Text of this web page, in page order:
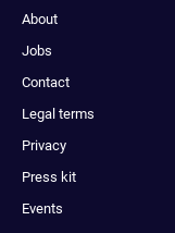
About
Jobs
Contact
Legal terms
Privacy
Press kit
Events